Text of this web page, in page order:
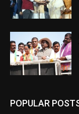
POPULAR